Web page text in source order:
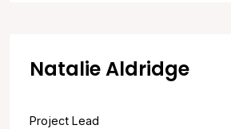
Natalie Aldridge
Project Lead